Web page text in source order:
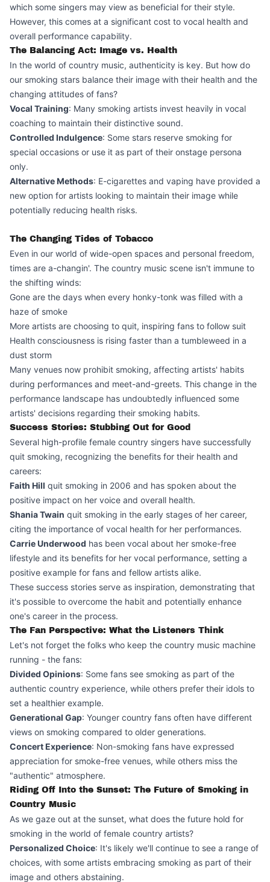
which some singers may view as beneficial for their style.
However, this comes at a significant cost to vocal health and
overall performance capability.
The Balancing Act: Image vs. Health
In the world of country music, authenticity is key. But how do
our smoking stars balance their image with their health and the
changing attitudes of fans?
Vocal Training: Many smoking artists invest heavily in vocal
coaching to maintain their distinctive sound.
Controlled Indulgence: Some stars reserve smoking for
special occasions or use it as part of their onstage persona
only.
Alternative Methods: E-cigarettes and vaping have provided a
new option for artists looking to maintain their image while
potentially reducing health risks.
The Changing Tides of Tobacco
Even in our world of wide-open spaces and personal freedom,
times are a-changin'. The country music scene isn't immune to
the shifting winds:
Gone are the days when every honky-tonk was filled with a
haze of smoke
More artists are choosing to quit, inspiring fans to follow suit
Health consciousness is rising faster than a tumbleweed in a
dust storm
Many venues now prohibit smoking, affecting artists' habits
during performances and meet-and-greets. This change in the
performance landscape has undoubtedly influenced some
artists' decisions regarding their smoking habits.
Success Stories: Stubbing Out for Good
Several high-profile female country singers have successfully
quit smoking, recognizing the benefits for their health and
careers:
Faith Hill quit smoking in 2006 and has spoken about the
positive impact on her voice and overall health.
Shania Twain quit smoking in the early stages of her career,
citing the importance of vocal health for her performances.
Carrie Underwood has been vocal about her smoke-free
lifestyle and its benefits for her vocal performance, setting a
positive example for fans and fellow artists alike.
These success stories serve as inspiration, demonstrating that
it's possible to overcome the habit and potentially enhance
one's career in the process.
The Fan Perspective: What the Listeners Think
Let's not forget the folks who keep the country music machine
running - the fans:
Divided Opinions: Some fans see smoking as part of the
authentic country experience, while others prefer their idols to
set a healthier example.
Generational Gap: Younger country fans often have different
views on smoking compared to older generations.
Concert Experience: Non-smoking fans have expressed
appreciation for smoke-free venues, while others miss the
"authentic" atmosphere.
Riding Off Into the Sunset: The Future of Smoking in
Country Music
As we gaze out at the sunset, what does the future hold for
smoking in the world of female country artists?
Personalized Choice: It's likely we'll continue to see a range of
choices, with some artists embracing smoking as part of their
image and others abstaining.